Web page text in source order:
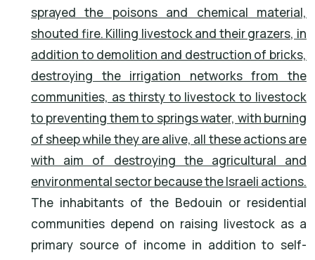
sprayed the poisons and chemical material,
shouted fire. Killing livestock and their grazers, in
addition to demolition and destruction of bricks,
destroying the irrigation networks from the
communities, as thirsty to livestock to livestock
to preventing them to springs water, with burning
of sheep while they are alive, all these actions are
with aim of destroying the agricultural and
environmental sector because the Israeli actions.
The inhabitants of the Bedouin or residential
communities depend on raising livestock as a
primary source of income in addition to self-